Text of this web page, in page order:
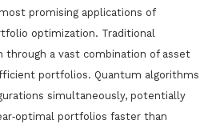
promising applications of
optimization. Traditional
through a vast combination of asset
portfolios. Quantum algorithms
simultaneously, potentially
portfolios faster than